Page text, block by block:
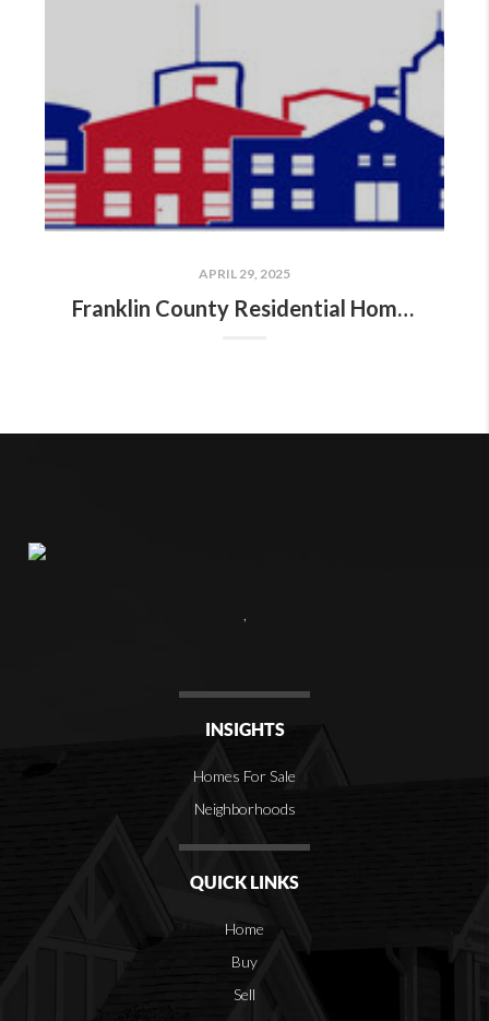
APRIL 29, 2025
Franklin County Residential Home Sales Report: April 18–24, 2025!
INSIGHTS
Homes For Sale
Neighborhoods
QUICK LINKS
Home
Buy
Sell